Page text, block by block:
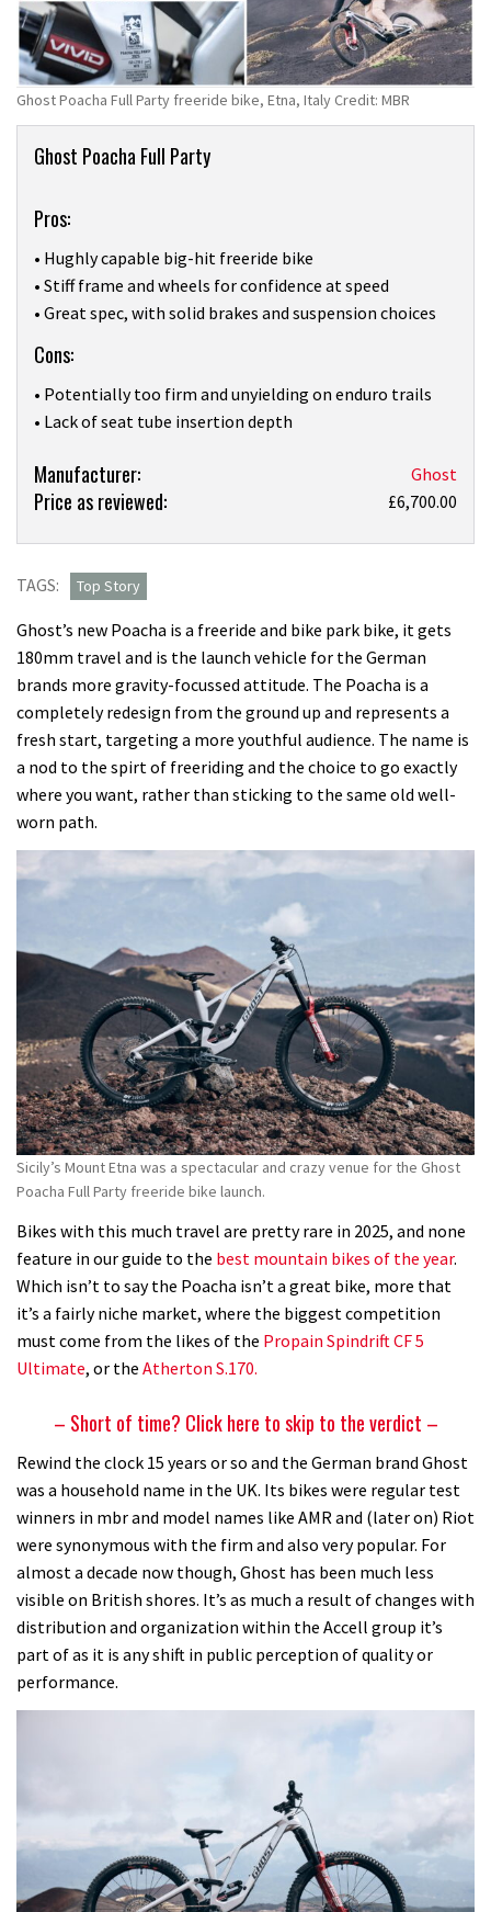
Ghost Poacha Full Party freeride bike, Etna, Italy Credit: MBR
Product
Ghost Poacha Full Party
Pros:
• Hughly capable big-hit freeride bike
• Stiff frame and wheels for confidence at speed
• Great spec, with solid brakes and suspension choices
Cons:
• Potentially too firm and unyielding on enduro trails
• Lack of seat tube insertion depth
Product:
I
an
volcano
to
test
the
new
Ghost
Poacha
freeride
bike,
and
really
Manufacturer: Ghost
Price as reviewed: £6,700.00
TAGS: Top Story
Ghost’s new Poacha is a freeride and bike park bike, it gets
180mm travel and is the launch vehicle for the German
brands more gravity-focussed attitude. The Poacha is a
completely redesign from the ground up and represents a
fresh start, targeting a more youthful audience. The name is
a nod to the spirt of freeriding and the choice to go exactly
where you want, rather than sticking to the same old well-
worn path.
Sicily’s Mount Etna was a spectacular and crazy venue for the Ghost
Poacha Full Party freeride bike launch.
Bikes with this much travel are pretty rare in 2025, and none
feature in our guide to the best mountain bikes of the year.
Which isn’t to say the Poacha isn’t a great bike, more that
it’s a fairly niche market, where the biggest competition
must come from the likes of the Propain Spindrift CF 5
Ultimate, or the Atherton S.170.
– Short of time? Click here to skip to the verdict –
Rewind the clock 15 years or so and the German brand Ghost
was a household name in the UK. Its bikes were regular test
winners in mbr and model names like AMR and (later on) Riot
were synonymous with the firm and also very popular. For
almost a decade now though, Ghost has been much less
visible on British shores. It’s as much a result of changes with
distribution and organization within the Accell group it’s
part of as it is any shift in public perception of quality or
performance.